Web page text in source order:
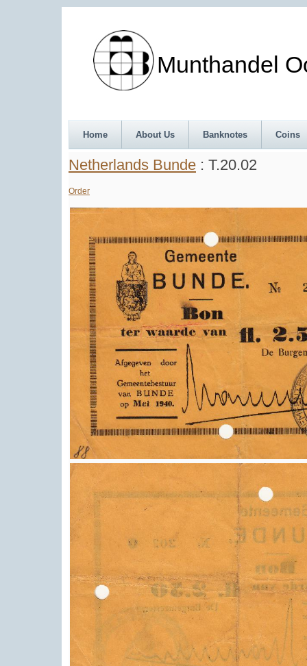
Munthandel
Home About Us Banknotes Coins
Netherlands Bunde : T.20.02
Order